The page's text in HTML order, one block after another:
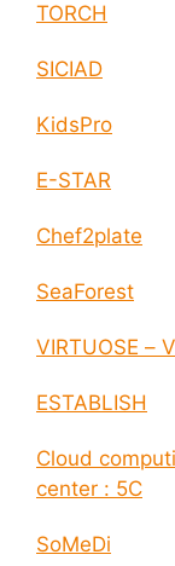
TORCH
SICIAD
KidsPro
E-STAR
Chef2plate
SeaForest
VIRTUOSE –
ESTABLISH
Cloud
center : 5C
SoMeDi